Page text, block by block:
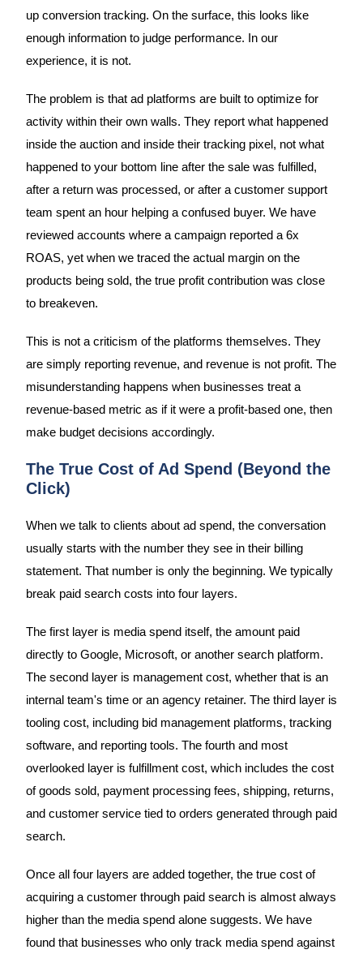
up conversion tracking. On the surface, this looks like
enough information to judge performance. In our
experience, it is not.
The problem is that ad platforms are built to optimize for
activity within their own walls. They report what happened
inside the auction and inside their tracking pixel, not what
happened to your bottom line after the sale was fulfilled,
after a return was processed, or after a customer support
team spent an hour helping a confused buyer. We have
reviewed accounts where a campaign reported a 6x
ROAS, yet when we traced the actual margin on the
products being sold, the true profit contribution was close
to breakeven.
This is not a criticism of the platforms themselves. They
are simply reporting revenue, and revenue is not profit. The
misunderstanding happens when businesses treat a
revenue-based metric as if it were a profit-based one, then
make budget decisions accordingly.
The True Cost of Ad Spend (Beyond the
Click)
When we talk to clients about ad spend, the conversation
usually starts with the number they see in their billing
statement. That number is only the beginning. We typically
break paid search costs into four layers.
The first layer is media spend itself, the amount paid
directly to Google, Microsoft, or another search platform.
The second layer is management cost, whether that is an
internal team's time or an agency retainer. The third layer is
tooling cost, including bid management platforms, tracking
software, and reporting tools. The fourth and most
overlooked layer is fulfillment cost, which includes the cost
of goods sold, payment processing fees, shipping, returns,
and customer service tied to orders generated through paid
search.
Once all four layers are added together, the true cost of
acquiring a customer through paid search is almost always
higher than the media spend alone suggests. We have
found that businesses who only track media spend against